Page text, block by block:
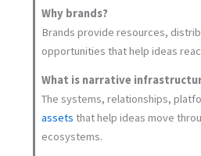
Why brands?
Brands provide resources,
opportunities that help ideas
What is narrative
The systems, relationships,
assets that help ideas move
ecosystems.